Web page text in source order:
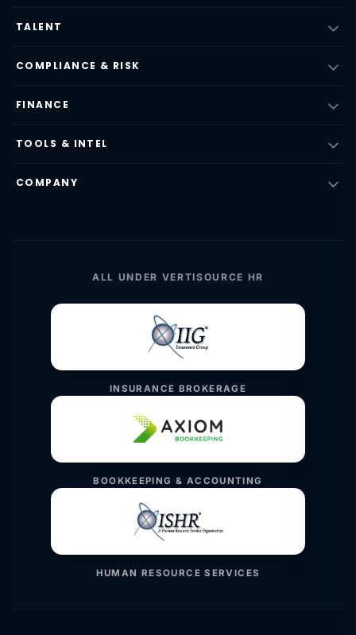
TALENT
COMPLIANCE & RISK
FINANCE
TOOLS & INTEL
COMPANY
ALL UNDER VERTISOURCE HR
INSURANCE BROKERAGE
BOOKKEEPING & ACCOUNTING
HUMAN RESOURCE SERVICES